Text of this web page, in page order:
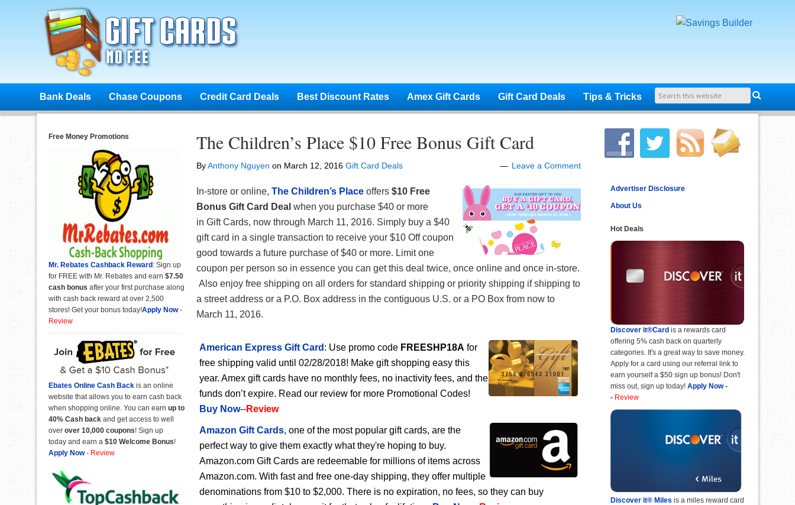
Bank Deals Chase Coupons Credit Card Deals Best Discount Rates Amex Gift Cards Gift Card Deals Tips & Tricks
The Children’s Place $10 Free Bonus Gift Card
ByAnthony Nguyen on March 12, 2016 Gift Card Deals Leave a Comment
In-store or online, The Children’s Place offers $10 Free
Bonus Gift Card Deal when you purchase $40 or more
in Gift Cards, now through March 11, 2016. Simply buy a $40
gift card in a single transaction to receive your $10 Off coupon
good towards a future purchase of $40 or more. Limit one
coupon per person so in essence you can get this deal twice, once online and once in-store.
Also enjoy free shipping on all orders for standard shipping or priority shipping if shipping to
a street address or a P.O. Box address in the contiguous U.S. or a PO Box from now to
March 11, 2016.
American Express Gift Card : Use promo code FREESHP18A for
free shipping valid until 02/28/2018! Make gift shopping easy this
year. Amex gift cards have no monthly fees, no inactivity fees, and the
funds don’t expire. Read our review for more Promotional Codes!
Buy Now--Review
Amazon Gift Cards, one of the most popular gift cards, are the
perfect way to give them exactly what they're hoping to buy.
Amazon.com Gift Cards are redeemable for millions of items across
Amazon.com. With fast and free one-day shipping, they offer multiple
denominations from $10 to $2,000. There is no expiration, no fees, so they can buy
Advertiser Disclosure
About Us
Hot Deals
Discover it®Card is a rewards card
offering 5% cash back on quarterly
categories. It's a great way to save money.
Apply for a card using our referral link to
earn yourself a $50 sign up bonus! Don't
miss out, sign up today! Apply Now-
- Review
Discover it® Miles is a miles reward card
Free Money Promotions
Mr. Rebates Cashback Reward: Sign up
for FREE with Mr. Rebates and earn $7.50
cash bonus after your first purchase along
with cash back reward at over 2,500
stores! Get your bonus today!Apply Now-
Review
Ebates Online Cash Back is an online
website that allows you to earn cash back
when shopping online. You can earn up to
40% Cash back and get access to well
over over 10,000 coupons! Sign up
today and earn a $10 Welcome Bonus!
Apply Now- Review